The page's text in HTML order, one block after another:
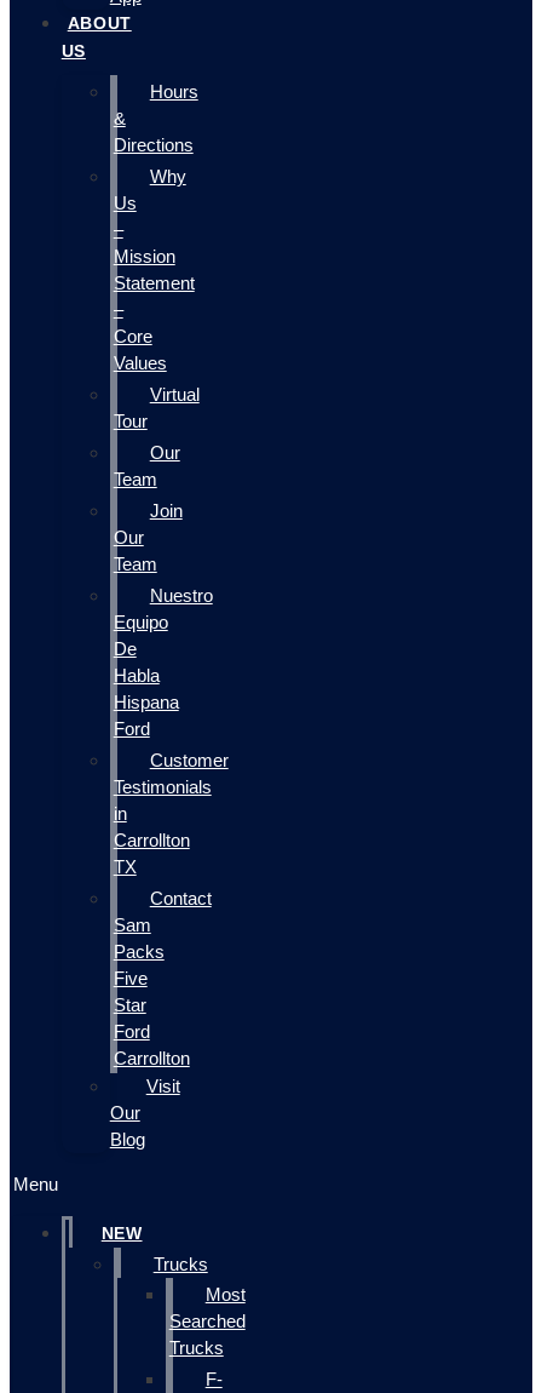
ABOUT
US
Hours
&
Directions
Why
Us
–
Mission
Statement
–
Core
Values
Virtual
Tour
Our
Team
Join
Our
Team
Nuestro
Equipo
De
Habla
Hispana
Ford
Customer
Testimonials
in
Carrollton
TX
Contact
Sam
Packs
Five
Star
Ford
Carrollton
Visit
Our
Blog
Menu
NEW
Trucks
Most
Searched
Trucks
F-